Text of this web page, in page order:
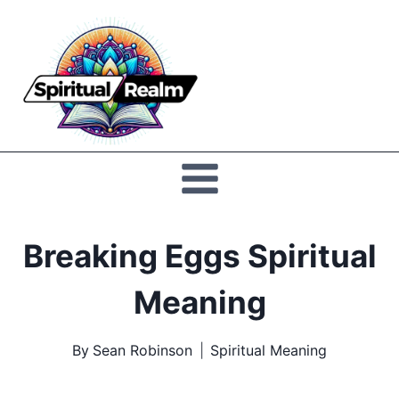
content
Breaking Eggs Spiritual
Meaning
By Sean Robinson Spiritual Meaning